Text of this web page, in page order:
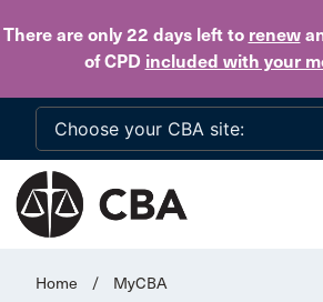
There are only 22 daysleft to renew
of CPD included with your
Home / MyCBA